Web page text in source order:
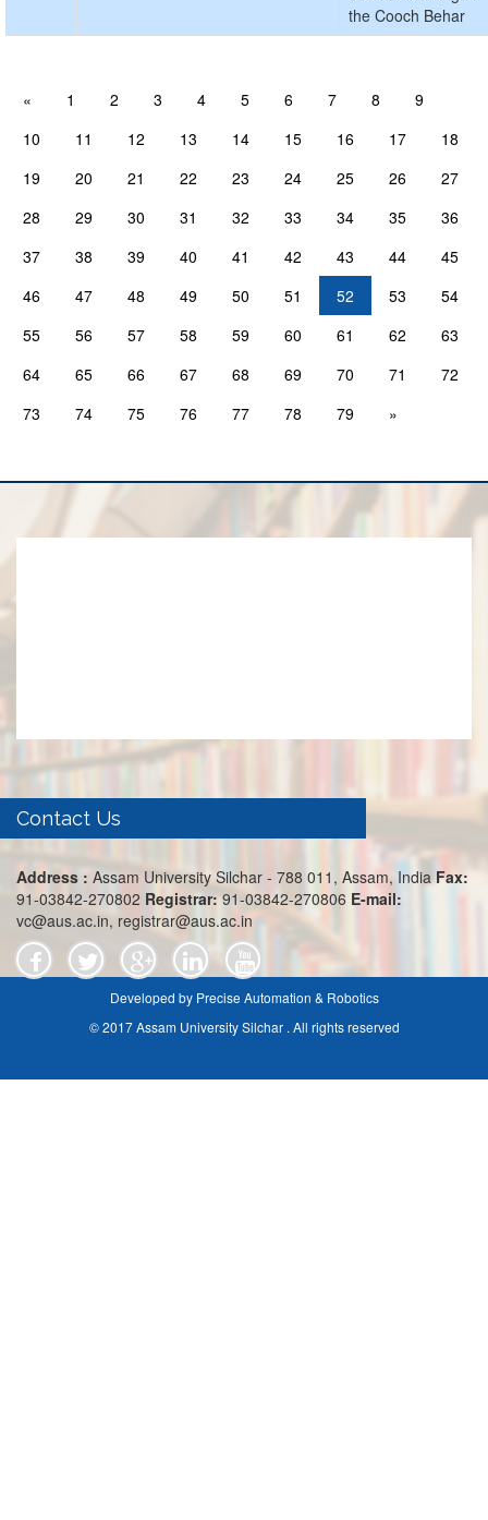
the Cooch Behar
« 1 2 3 4 5 6 7 8
9
10
11 12 13 14 15 16 17
18
19
20 21 22 23 24 25 26
27
28
29 30 31 32 33 34 35
36
37
38 39 40 41 42 43 44
45
46
47 48 49 50 51 52 53
54
55
56 57 58 59 60 61 62
63
64
65 66 67 68 69 70 71
72
73
74 75 76 77 78 79 »
Contact Us
Address : Assam University Silchar - 788 011, Assam, India Fax:
91-03842-270802 Registrar:91-03842-270806 E-mail:
vc@aus.ac.in, registrar@aus.ac.in
Developed by Precise Automation & Robotics
© 2017 Assam University Silchar . All rights reserved